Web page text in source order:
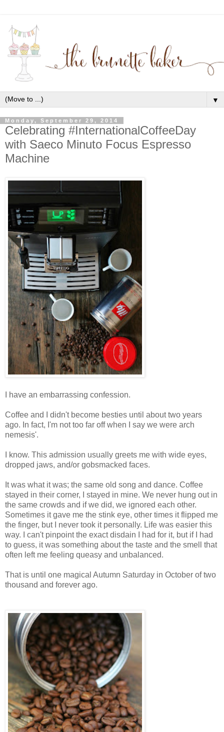
▼
Monday, September 29, 2014
Celebrating #InternationalCoffeeDay
with Saeco Minuto Focus Espresso
Machine
I have an embarrassing confession.
Coffee and I didn't become besties until about two years
ago. In fact, I'm not too far off when I say we were arch
nemesis'.
I know. This admission usually greets me with wide eyes,
dropped jaws, and/or gobsmacked faces.
It was what it was; the same old song and dance. Coffee
stayed in their corner, I stayed in mine. We never hung out in
the same crowds and if we did, we ignored each other.
Sometimes it gave me the stink eye, other times it flipped me
the finger, but I never took it personally. Life was easier this
way. I can't pinpoint the exact disdain I had for it, but if I had
to guess, it was something about the taste and the smell that
often left me feeling queasy and unbalanced.
That is until one magical Autumn Saturday in October of two
thousand and forever ago.